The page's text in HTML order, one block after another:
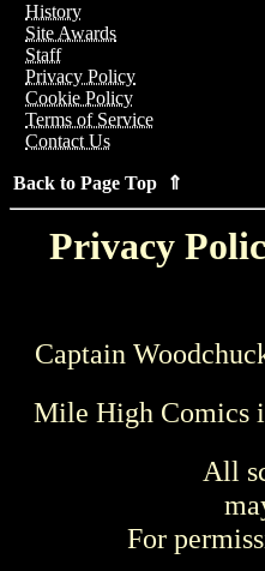
History
Site Awards
Staff
Privacy Policy
Cookie Policy
Terms of Service
Contact Us
Back to Page Top ⇑
Privacy
Captain
Mile High Comics
All
For